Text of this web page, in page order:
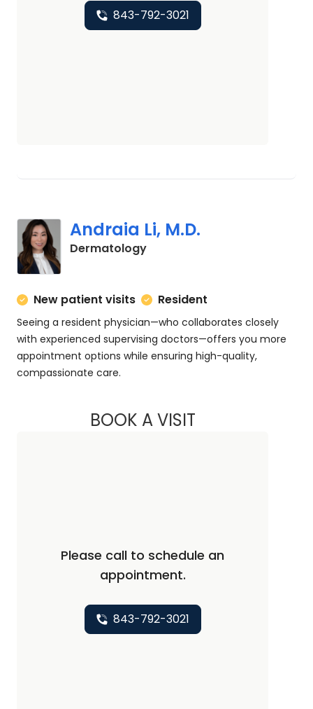
843-792-3021
Andraia Li, M.D.
Dermatologyin Charleston, SC
New patient visits Resident
Seeing a resident physician—who collaborates closely
with experienced supervising doctors—offers you more
appointment options while ensuring high-quality,
compassionate care.
BOOK A VISITANDRAIA LI, M.D.
Please call to schedule an
appointment.
843-792-3021